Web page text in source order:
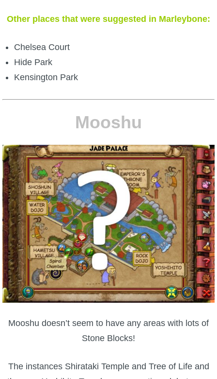
Other places that were suggested in Marleybone:
Chelsea Court
Hide Park
Kensington Park
Mooshu
Mooshu doesn’t seem to have any areas with lots of
Stone Blocks!
The instances Shirataki Temple and Tree of Life and